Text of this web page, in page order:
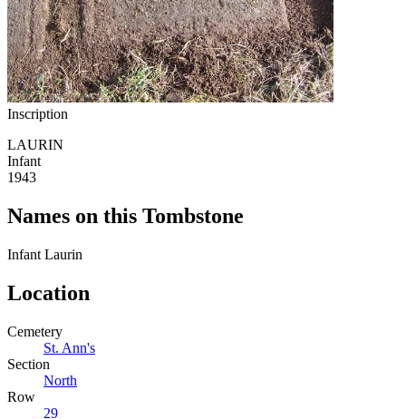
Inscription
LAURIN
Infant
1943
Names on this Tombstone
Infant Laurin
Location
Cemetery
St. Ann's
Section
North
Row
29